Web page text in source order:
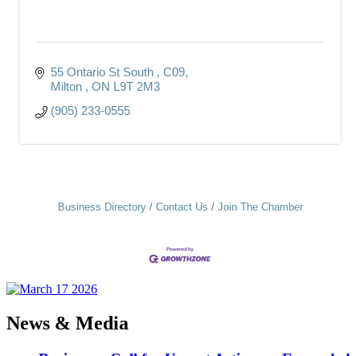
55 Ontario St South
C09
Milton
ON L9T 2M3
(905) 233-0555
Business Directory Contact Us Join The Chamber
News & Media